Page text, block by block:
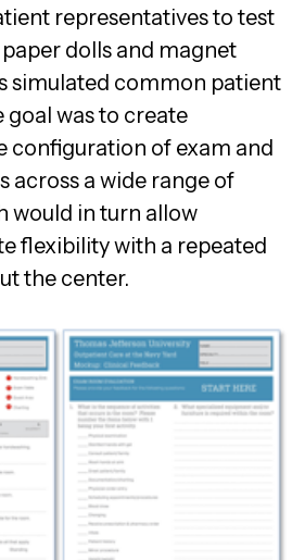
representatives to test
dolls and magnet
simulated common patient
was to create
configuration of exam and
across a wide range of
would in turn allow
flexibility with a repeated
the center.